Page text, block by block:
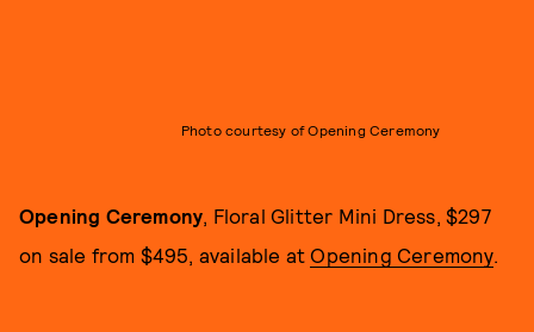
Photo courtesy of Opening Ceremony
Opening Ceremony, Floral Glitter Mini Dress, $297
on sale from $495, available at Opening Ceremony.